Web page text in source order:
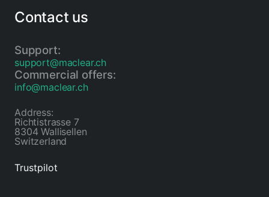
Contact us
Support:
support@maclear.ch
Commercial offers:
info@maclear.ch
Address:
Richtistrasse 7
8304 Wallisellen
Switzerland
Trustpilot